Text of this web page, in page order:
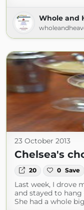
Whole and
23 October 2013
Chelsea's
20 0 Save
Last week, I drove
and stayed to
She had a whole